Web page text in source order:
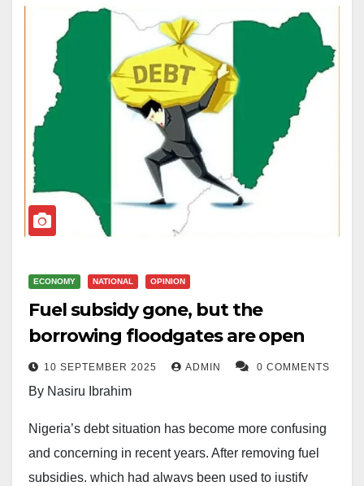
ECONOMY NATIONAL OPINION
Fuel subsidy gone, but the
borrowing floodgates are open
10 SEPTEMBER 2025 ADMIN 0 COMMENTS
By Nasiru Ibrahim
Nigeria’s debt situation has become more confusing
and concerning in recent years. After removing fuel
subsidies, which had always been used to justify